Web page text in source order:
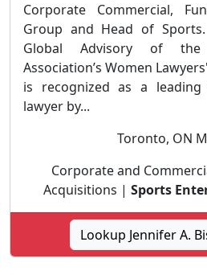
Corporate Commercial,
Group and Head of
Global Advisory of the
Association’s Women
is recognized as a leading
lawyer by...
Toronto, ON
Corporate and
Acquisitions | Sports
Lookup Jennifer A.